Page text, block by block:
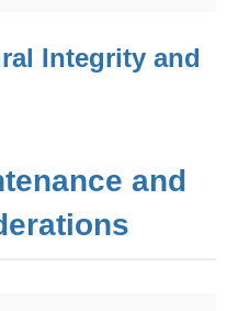
Integrity and
and